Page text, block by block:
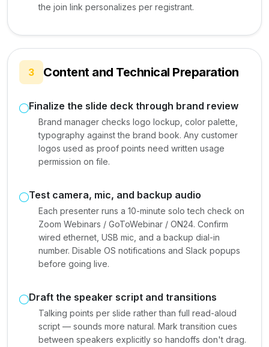
the join link personalizes per registrant.
3 Content and Technical Preparation
Finalize the slide deck through brand review
Brand manager checks logo lockup, color palette,
typography against the brand book. Any customer
logos used as proof points need written usage
permission on file.
Test camera, mic, and backup audio
Each presenter runs a 10-minute solo tech check on
Zoom Webinars / GoToWebinar / ON24. Confirm
wired ethernet, USB mic, and a backup dial-in
number. Disable OS notifications and Slack popups
before going live.
Draft the speaker script and transitions
Talking points per slide rather than full read-aloud
script — sounds more natural. Mark transition cues
between speakers explicitly so handoffs don't drag.